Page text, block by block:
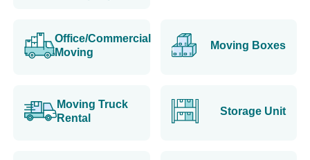
Office/Commercial
Moving
Moving Boxes
Moving Truck
Rental
Storage Unit